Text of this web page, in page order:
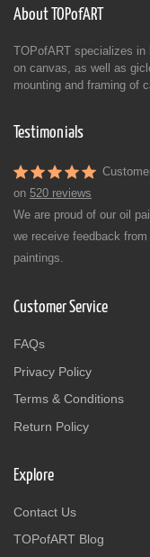
About TOPofART
TOPofART specializes in
on canvas, as well as
mounting and framing of
Testimonials
on 520 reviews
We are proud of our oil
we receive feedback
paintings.
Customer Service
FAQs
Privacy Policy
Terms & Conditions
Return Policy
Explore
Contact Us
TOPofART Blog